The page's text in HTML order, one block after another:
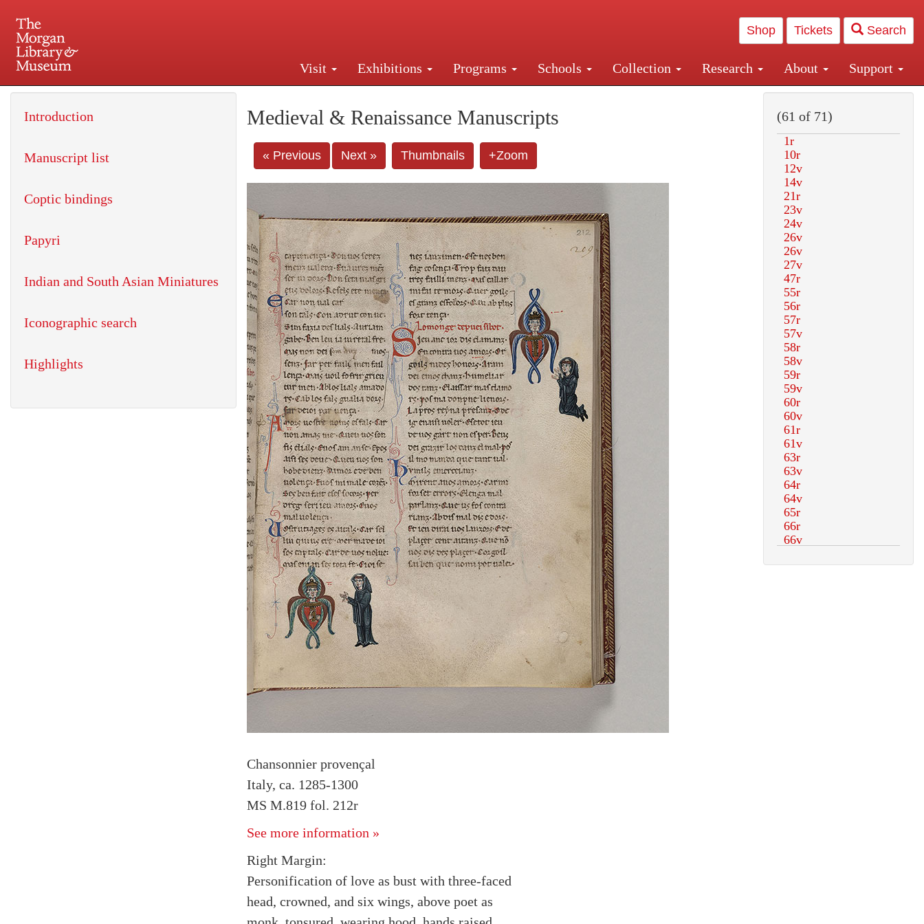
Shop Tickets Search
Visit Exhibitions Programs Schools Collection Research About Support
225 Madison Avenue at 36th Street, New York, NY 10016. Just a short walk from Grand Central and Penn Station
Medieval & Renaissance Manuscripts
« Previous Next » Thumbnails +Zoom
Chansonnier provençal
Italy, ca. 1285-1300
MS M.819 fol. 212r
See more information »
Right Margin:
Personification of love as bust with three-faced
head, crowned, and six wings, above poet as
Introduction
Manuscript list
Coptic bindings
Papyri
Indian and South Asian Miniatures
Iconographic search
Highlights
(61 of 71)